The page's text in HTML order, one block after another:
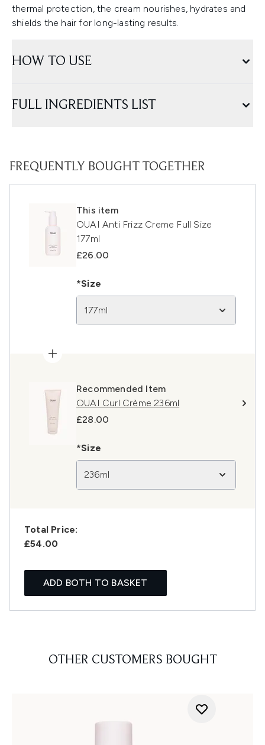
thermal protection, the cream nourishes, hydrates and
shields the hair for long-lasting results.
HOW TO USE
FULL INGREDIENTS LIST
FREQUENTLY BOUGHT TOGETHER
This item
OUAI Anti Frizz Creme Full Size
177ml
£26.00
*Size
177ml
Recommended Item
OUAI Curl Crème 236ml
£28.00
*Size
236ml
Total Price:
£54.00
ADD BOTH TO BASKET
OTHER CUSTOMERS BOUGHT